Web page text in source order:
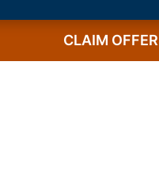
CLAIM OFFER